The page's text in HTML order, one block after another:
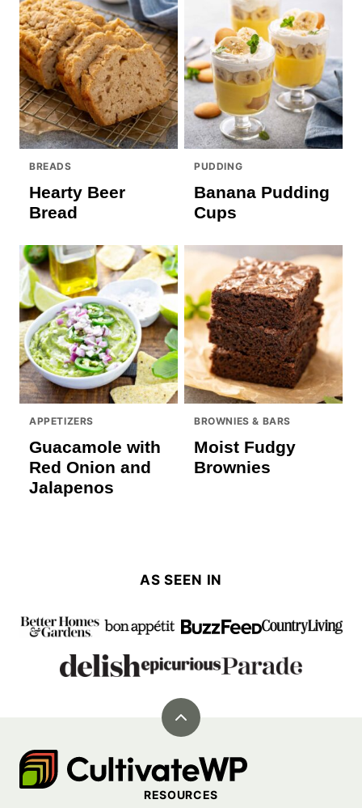
BREADS
Hearty Beer
Bread
PUDDING
Banana Pudding
Cups
APPETIZERS
Guacamole with
Red Onion and
Jalapenos
BROWNIES & BARS
Moist Fudgy
Brownies
AS SEEN IN
Back
top
Cultivate
Go
RESOURCES